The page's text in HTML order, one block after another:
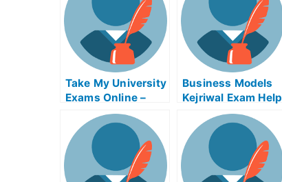
Take My University
Exams Online –
Tips on How to Use
the Tsunami
Warning System
Business Models
Kejriwal Exam Help